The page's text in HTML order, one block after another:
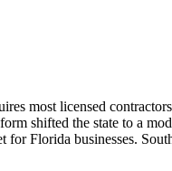
most licensed
shifted the state to a
Florida businesses.